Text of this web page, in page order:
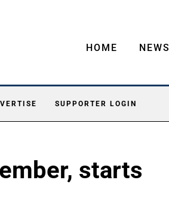
HOME NEWS
SUPPORTER LOGIN
starts